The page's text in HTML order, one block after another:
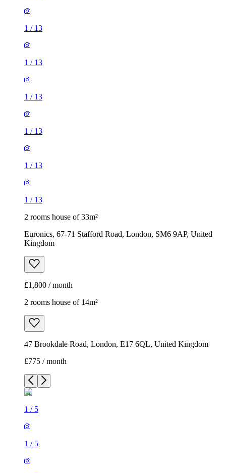
1 / 13
1 / 13
1 / 13
1 / 13
1 / 13
1 / 13
2 rooms house of 33m²
Euronics, 67-71 Stafford Road, London, SM6 9AP, United
Kingdom
£1,800 / month
2 rooms house of 14m²
47 Brookdale Road, London, E17 6QL, United Kingdom
£775 / month
1 / 5
1 / 5